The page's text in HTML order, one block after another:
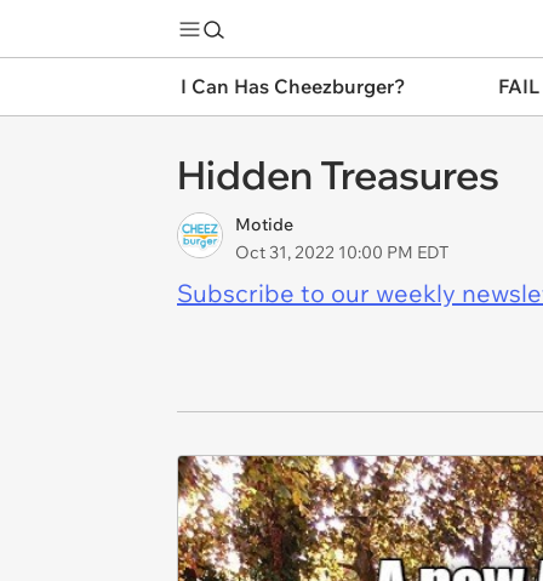
I Can Has Cheezburger?
Hidden Treasures
Motide
Oct 31, 2022 10:00 PM EDT
Subscribe to our weekly